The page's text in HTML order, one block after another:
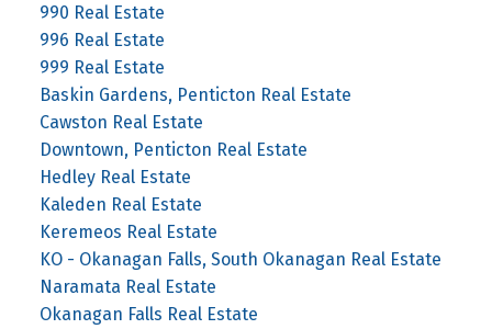
990 Real Estate
996 Real Estate
999 Real Estate
Baskin Gardens, Penticton Real Estate
Cawston Real Estate
Downtown, Penticton Real Estate
Hedley Real Estate
Kaleden Real Estate
Keremeos Real Estate
KO - Okanagan Falls, South Okanagan Real Estate
Naramata Real Estate
Okanagan Falls Real Estate